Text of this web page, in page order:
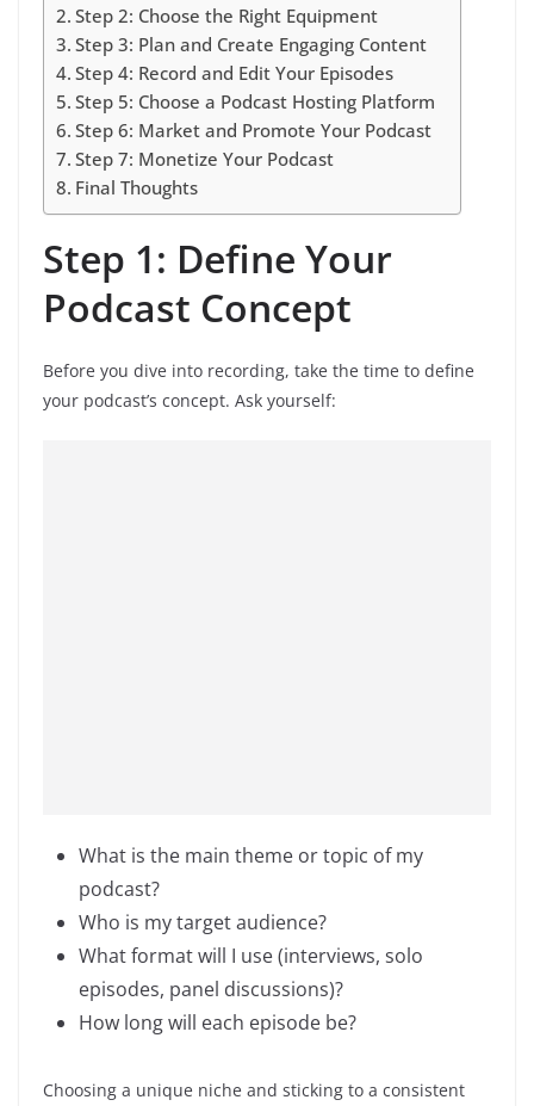
Step 2: Choose the Right Equipment
Step 3: Plan and Create Engaging Content
Step 4: Record and Edit Your Episodes
Step 5: Choose a Podcast Hosting Platform
Step 6: Market and Promote Your Podcast
Step 7: Monetize Your Podcast
Final Thoughts
Step 1: Define Your
Podcast Concept
Before you dive into recording, take the time to define
your podcast’s concept. Ask yourself:
What is the main theme or topic of my
podcast?
Who is my target audience?
What format will I use (interviews, solo
episodes, panel discussions)?
How long will each episode be?
Choosing a unique niche and sticking to a consistent